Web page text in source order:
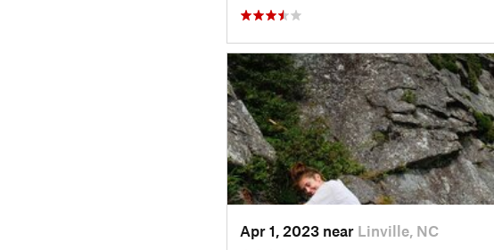
Apr 1, 2023 near Linville, NC